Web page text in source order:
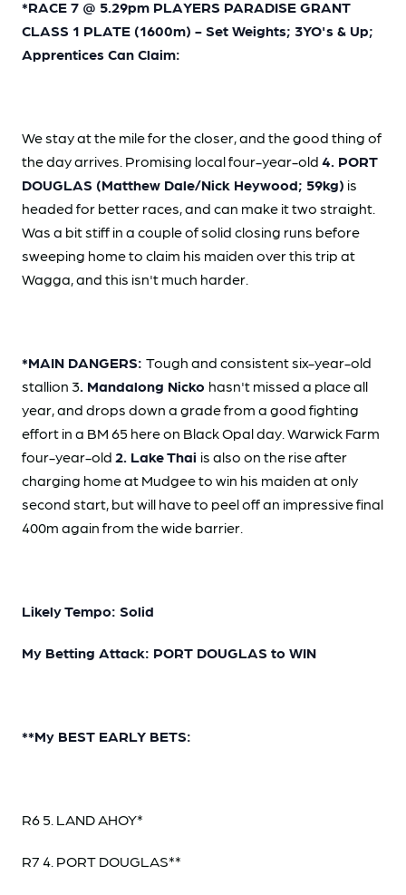
*RACE 7 @ 5.29pm PLAYERS PARADISE GRANT
CLASS 1 PLATE (1600m) - Set Weights; 3YO's & Up;
Apprentices Can Claim:
We stay at the mile for the closer, and the good thing of
the day arrives. Promising local four-year-old 4. PORT
DOUGLAS (Matthew Dale/Nick Heywood; 59kg) is
headed for better races, and can make it two straight.
Was a bit stiff in a couple of solid closing runs before
sweeping home to claim his maiden over this trip at
Wagga, and this isn't much harder.
*MAIN DANGERS: Tough and consistent six-year-old
stallion 3 . Mandalong Nicko hasn't missed a place all
year, and drops down a grade from a good fighting
effort in a BM 65 here on Black Opal day. Warwick Farm
four-year-old 2. Lake Thai is also on the rise after
charging home at Mudgee to win his maiden at only
second start, but will have to peel off an impressive final
400m again from the wide barrier.
Likely Tempo: Solid
My Betting Attack: PORT DOUGLAS to WIN
**My BEST EARLY BETS:
R6 5. LAND AHOY*
R7 4. PORT DOUGLAS**